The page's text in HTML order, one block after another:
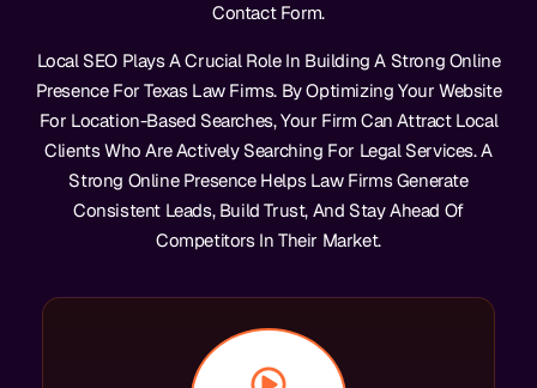
Contact Form.
Local SEO Plays A Crucial Role In Building A Strong Online
Presence For Texas Law Firms. By Optimizing Your Website
For Location-Based Searches, Your Firm Can Attract Local
Clients Who Are Actively Searching For Legal Services. A
Strong Online Presence Helps Law Firms Generate
Consistent Leads, Build Trust, And Stay Ahead Of
Competitors In Their Market.